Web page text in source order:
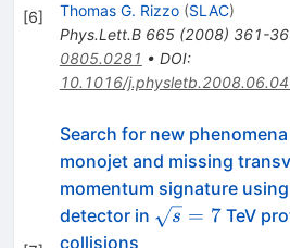
[6] Thomas G. Rizzo (SLAC)
Phys.Lett.B 665(2008) 361-
0805.0281 • DOI:
10.1016/
Search for new
monojet and missing
momentum signature
detector in \sqrt{s}=7
s = 7TeV
collisions